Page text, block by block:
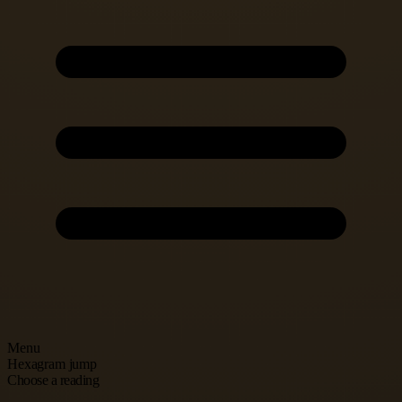
Menu
Hexagram jump
Choose a reading